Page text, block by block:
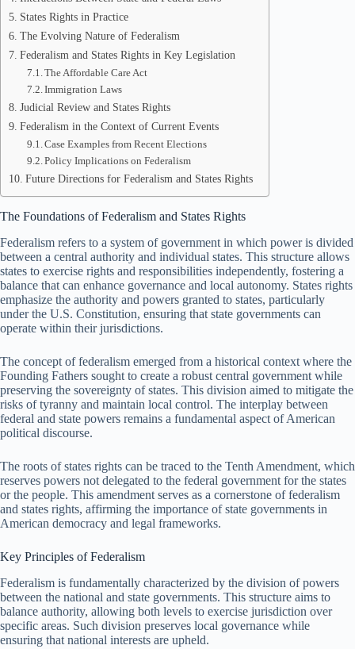
States Rights in Practice
The Evolving Nature of Federalism
Federalism and States Rights in Key Legislation
The Affordable Care Act
Immigration Laws
Judicial Review and States Rights
Federalism in the Context of Current Events
Case Examples from Recent Elections
Policy Implications on Federalism
Future Directions for Federalism and States Rights
The Foundations of Federalism and States Rights
Federalism refers to a system of government in which power is divided
between a central authority and individual states. This structure allows
states to exercise rights and responsibilities independently, fostering a
balance that can enhance governance and local autonomy. States rights
emphasize the authority and powers granted to states, particularly
under the U.S. Constitution, ensuring that state governments can
operate within their jurisdictions.
The concept of federalism emerged from a historical context where the
Founding Fathers sought to create a robust central government while
preserving the sovereignty of states. This division aimed to mitigate the
risks of tyranny and maintain local control. The interplay between
federal and state powers remains a fundamental aspect of American
political discourse.
The roots of states rights can be traced to the Tenth Amendment, which
reserves powers not delegated to the federal government for the states
or the people. This amendment serves as a cornerstone of federalism
and states rights, affirming the importance of state governments in
American democracy and legal frameworks.
Key Principles of Federalism
Federalism is fundamentally characterized by the division of powers
between the national and state governments. This structure aims to
balance authority, allowing both levels to exercise jurisdiction over
specific areas. Such division preserves local governance while
ensuring that national interests are upheld.